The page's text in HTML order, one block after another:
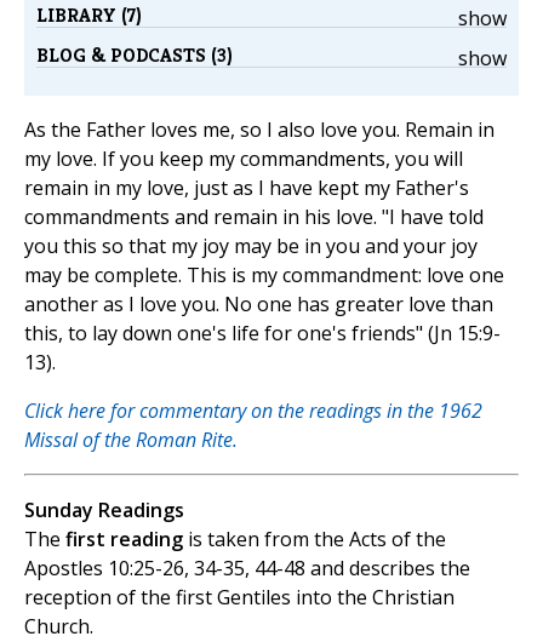
show
LIBRARY (7)
show
BLOG & PODCASTS (3)
As the Father loves me, so I also love you. Remain in
my love. If you keep my commandments, you will
remain in my love, just as I have kept my Father's
commandments and remain in his love. "I have told
you this so that my joy may be in you and your joy
may be complete. This is my commandment: love one
another as I love you. No one has greater love than
this, to lay down one's life for one's friends" (Jn 15:9-
13).
Click here for commentary on the readings in the 1962
Missal of the Roman Rite.
Sunday Readings
The first reading is taken from the Acts of the
Apostles 10:25-26, 34-35, 44-48 and describes the
reception of the first Gentiles into the Christian
Church.